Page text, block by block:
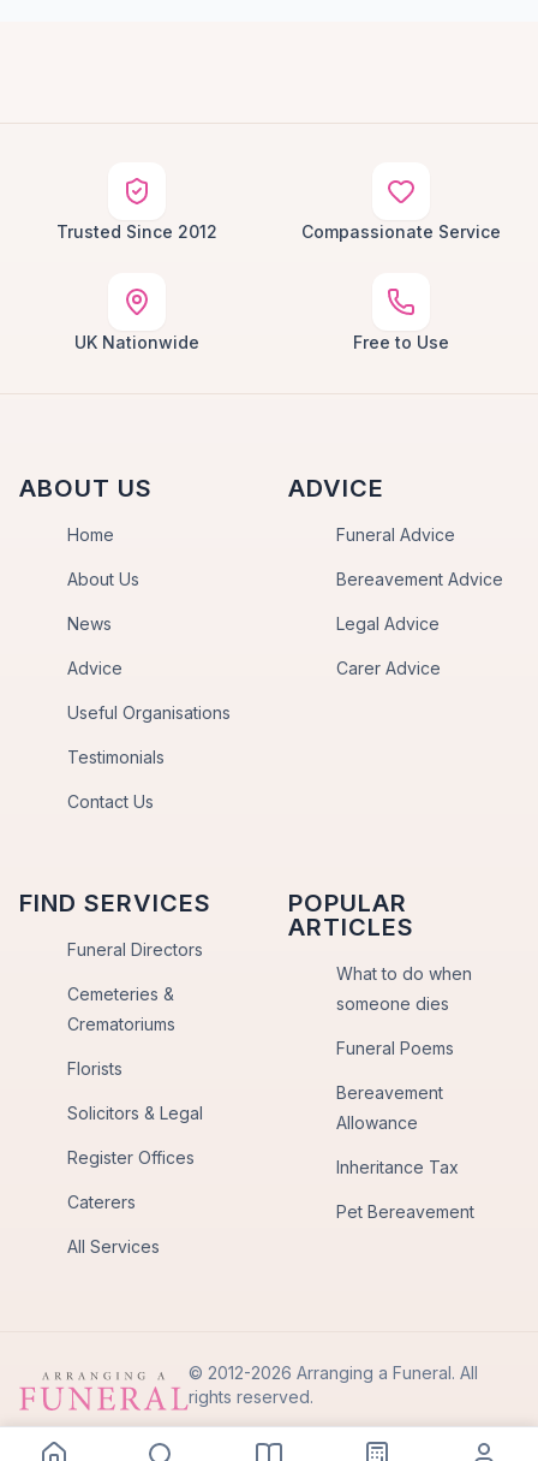
Trusted Since 2012 Compassionate Service
UK Nationwide Free to Use
ABOUT US
Home
About Us
News
Advice
Useful Organisations
Testimonials
Contact Us
ADVICE
Funeral Advice
Bereavement Advice
Legal Advice
Carer Advice
FIND SERVICES
Funeral Directors
Cemeteries &
Crematoriums
Florists
Solicitors & Legal
Register Offices
Caterers
All Services
POPULAR
ARTICLES
What to do when
someone dies
Funeral Poems
Bereavement
Allowance
Inheritance Tax
Pet Bereavement
© 2012-2026 Arranging a Funeral. All
rights reserved.
Privacy PolicyTerms of Use
Back to Top